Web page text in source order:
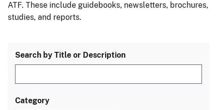
ATF. These include guidebooks, newsletters, brochures,
studies, and reports.
Search by Title or Description
Category